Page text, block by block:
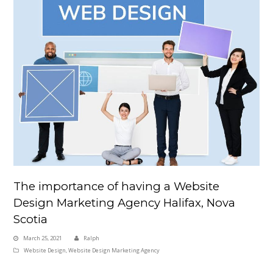
The importance of having a Website
Design Marketing Agency Halifax, Nova
Scotia
March 25, 2021
Ralph
Website Design,Website Design Marketing Agency